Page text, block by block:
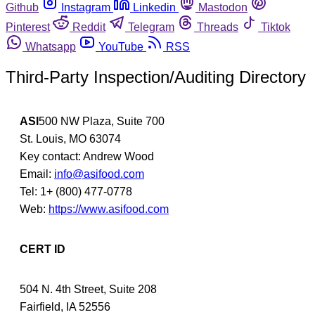
Github
Instagram Linkedin
Mastodon
Pinterest
Reddit Telegram Threads
Tiktok
Whatsapp
YouTube RSS
Third-Party Inspection/Auditing Directory
ASI 500 NW Plaza, Suite 700
St. Louis, MO 63074
Key contact: Andrew Wood
Email: info@asifood.com
Tel: 1+ (800) 477-0778
Web: https://www.asifood.com
CERT ID
504 N. 4th Street, Suite 208
Fairfield, IA 52556